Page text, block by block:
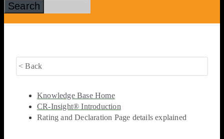
Search
< Back
Knowledge Base Home
CR-Insight® Introduction
Rating and Declaration Page details explained